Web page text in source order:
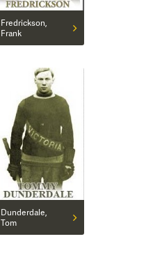
Fredrickson,
Frank
Dunderdale,
Tom